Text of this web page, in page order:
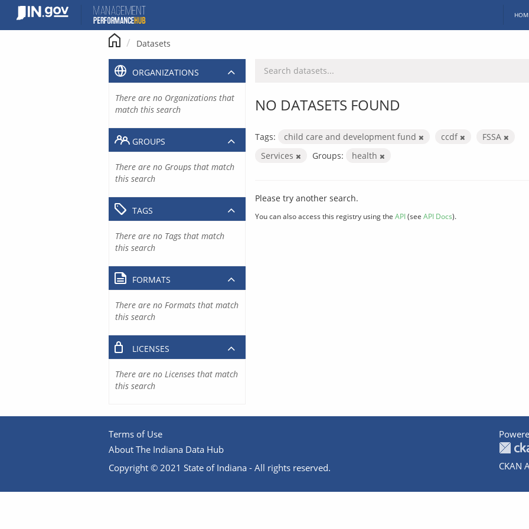
content
Datasets
NO DATASETS FOUND
Tags: child care and development fund ccdf
FSSA
Services
Groups: health
Please try another search.
You can also access this registry using the API(see API Docs).
ORGANIZATIONS
There are no Organizations that
match this search
GROUPS
There are no Groups that match
this search
TAGS
There are no Tags that match
this search
FORMATS
There are no Formats that match
this search
LICENSES
There are no Licenses that match
this search
Terms of Use
About The Indiana Data Hub
Copyright © 2021 State of Indiana - All rights reserved.
CKAN